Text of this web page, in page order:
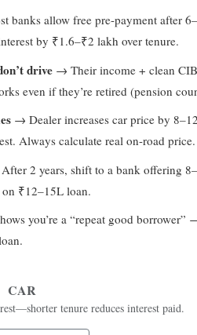
allow free pre-payment after
by ₹1.6–₹2 lakh over tenure.
drive→ Their income + clean
even if they’re retired (pension
→ Dealer increases car price by
Always calculate real on-road price.
2 years, shift to a bank offering
₹12–15L loan.
you’re a “repeat good borrower”
CAR
tenure reduces interest paid.